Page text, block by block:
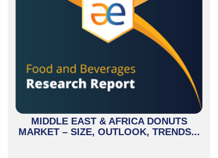
MIDDLE EAST & AFRICA DONUTS
MARKET – SIZE, OUTLOOK, TRENDS...